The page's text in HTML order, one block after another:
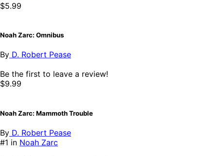
$5.99
Noah Zarc: Omnibus
By D. Robert Pease
Be the first to leave a review!
$9.99
Noah Zarc: Mammoth Trouble
By D. Robert Pease
#1 in Noah Zarc